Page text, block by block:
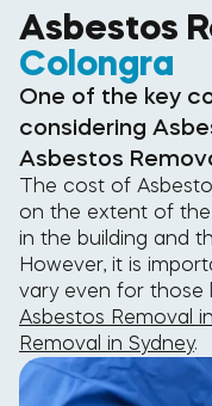
Asbestos
Colongra
One of the key
considering
Asbestos
The cost of
on the extent of
in the building and
However, it is
vary even for those
Asbestos Removal
Removal in Sydney.